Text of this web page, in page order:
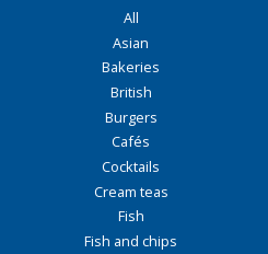
All
Asian
Bakeries
British
Burgers
Cafés
Cocktails
Cream teas
Fish
Fish and chips